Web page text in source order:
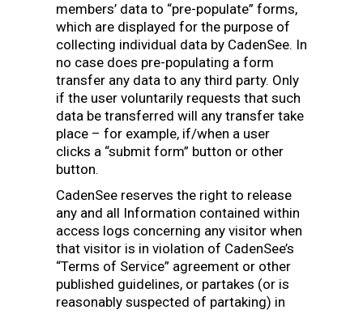
members’ data to “pre-populate” forms,
which are displayed for the purpose of
collecting individual data by CadenSee. In
no case does pre-populating a form
transfer any data to any third party. Only
if the user voluntarily requests that such
data be transferred will any transfer take
place – for example, if/when a user
clicks a “submit form” button or other
button.
CadenSee reserves the right to release
any and all Information contained within
access logs concerning any visitor when
that visitor is in violation of CadenSee’s
“Terms of Service” agreement or other
published guidelines, or partakes (or is
reasonably suspected of partaking) in